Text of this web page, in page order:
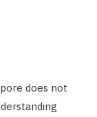
does not